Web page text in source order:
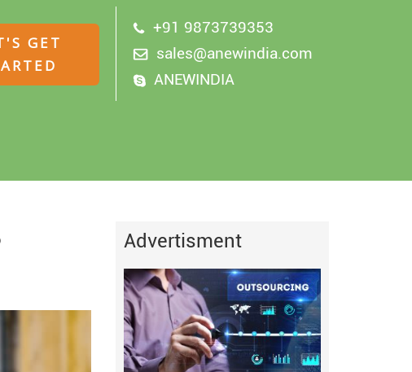
+91 9873739353
sales@anewindia.com
ANEWINDIA
Advertisment